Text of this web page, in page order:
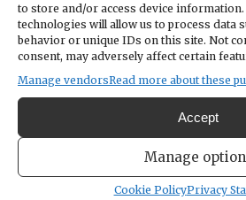
to store and/or access device
technologies will allow us to process data
behavior or unique IDs on this site. Not
consent, may adversely affect certain
Manage vendorsRead more about these
Accept
Manage
Cookie PolicyPrivacy
She added that the study
has neither identified a
projected operational costs
3. “But turf fields need to be
“Here we have a project, not
much it will cost, no public